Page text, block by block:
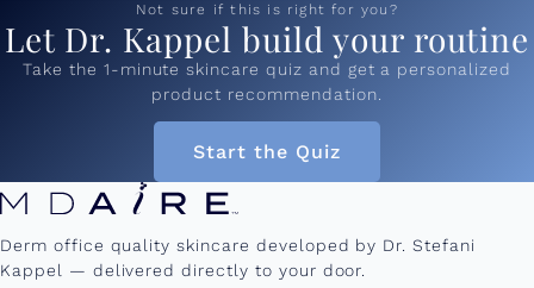
Not sure if this is right for you?
Let Dr. Kappel build your routine
Take the 1-minute skincare quiz and get a personalized
product recommendation.
Start the Quiz
Derm office quality skincare developed by Dr. Stefani
Kappel — delivered directly to your door.